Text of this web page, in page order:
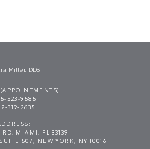
Miller, DDS
523-9585
319-2635
RD, MIAMI, FL 33139
507, NEW YORK, NY 10016